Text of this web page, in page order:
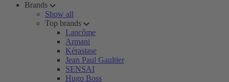
Brands
Show all
Top brands
Lancôme
Armani
Kérastase
Jean Paul Gaultier
SENSAI
Hugo Boss